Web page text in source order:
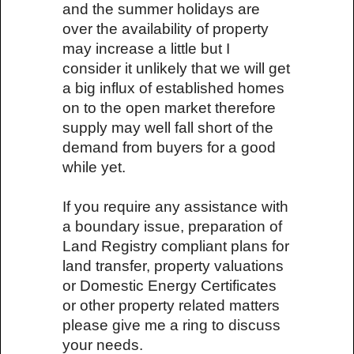
and the summer holidays are
over the availability of property
may increase a little but I
consider it unlikely that we will get
a big influx of established homes
on to the open market therefore
supply may well fall short of the
demand from buyers for a good
while yet.
If you require any assistance with
a boundary issue, preparation of
Land Registry compliant plans for
land transfer, property valuations
or Domestic Energy Certificates
or other property related matters
please give me a ring to discuss
your needs.